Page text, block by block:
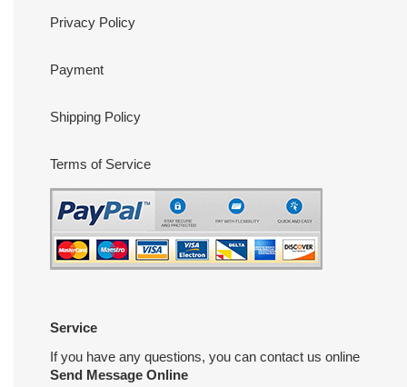
Privacy Policy
Payment
Shipping Policy
Terms of Service
Service
If you have any questions, you can contact us online
Send Message Online